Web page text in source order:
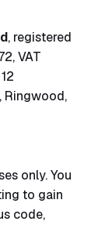
, registered
VAT
Ringwood,
only. You
to gain
code,